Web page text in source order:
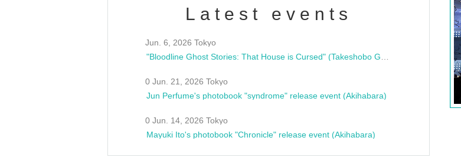
Latest events
Jun. 6, 2026 Tokyo
0 Jun. 21, 2026 Tokyo
Jun Perfume's photobook "syndrome" release event (Akihabara)
0 Jun. 14, 2026 Tokyo
Mayuki Ito's photobook "Chronicle" release event (Akihabara)